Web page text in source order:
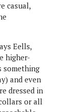
casual,
Eells,
higher-
something
and even
dressed in
or all